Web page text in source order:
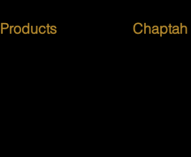
Products Chaptah